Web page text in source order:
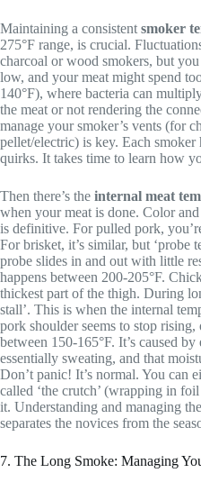
Maintaining a consistentsmoker
275°F range, is crucial.
charcoal or wood smokers, but
low, and your meat might spend
140°F), where bacteria can
the meat or not rendering the
manage your smoker’s vents (for
pellet/electric) is key. Each
quirks. It takes time to learn how
Then there’s the internal meat
when your meat is done. Color
is definitive. For pulled pork,
For brisket, it’s similar, but ‘probe
probe slides in and out with little
happens between 200-205°F.
thickest part of the thigh. During
stall’. This is when the internal
pork shoulder seems to stop
between 150-165°F. It’s caused
essentially sweating, and that
Don’t panic! It’s normal. You can
called ‘the crutch’ (wrapping in
it. Understanding and managing
separates the novices from the
7. The Long Smoke: Managing